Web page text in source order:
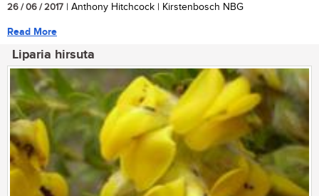
26 / 06 / 2017 | Anthony Hitchcock | Kirstenbosch NBG
Read More
Liparia hirsuta